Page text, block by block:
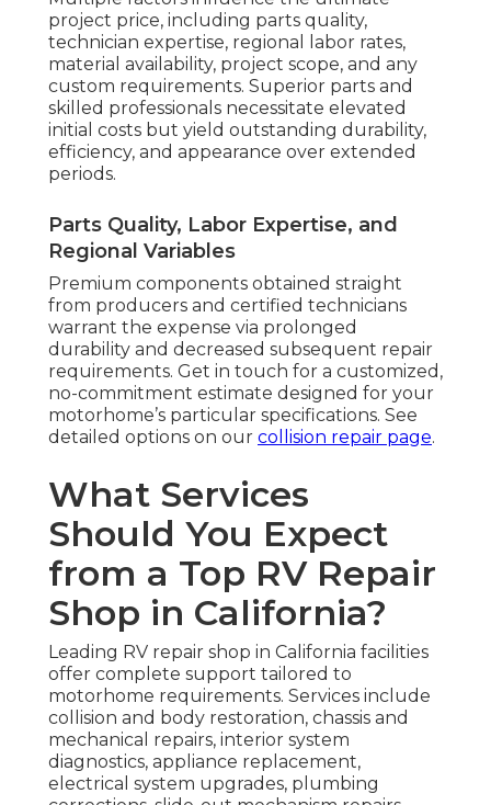
project price, including parts quality,
technician expertise, regional labor rates,
material availability, project scope, and any
custom requirements. Superior parts and
skilled professionals necessitate elevated
initial costs but yield outstanding durability,
efficiency, and appearance over extended
periods.
Parts Quality, Labor Expertise, and
Regional Variables
Premium components obtained straight
from producers and certified technicians
warrant the expense via prolonged
durability and decreased subsequent repair
requirements. Get in touch for a customized,
no-commitment estimate designed for your
motorhome’s particular specifications. See
detailed options on our collision repair page.
What Services
Should You Expect
from a Top RV Repair
Shop in California?
Leading RV repair shop in California facilities
offer complete support tailored to
motorhome requirements. Services include
collision and body restoration, chassis and
mechanical repairs, interior system
diagnostics, appliance replacement,
electrical system upgrades, plumbing